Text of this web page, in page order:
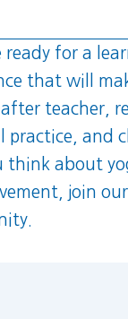
ready for a
that will
teacher,
practice, and
think about
join